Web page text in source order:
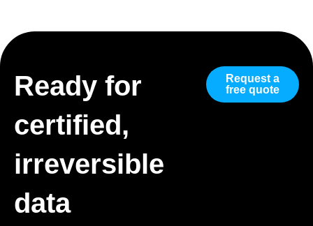
Ready for
certified,
irreversible
data
Request a
free quote